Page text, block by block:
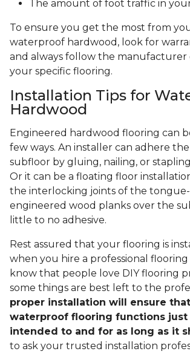
The amount of foot traffic in
To ensure you get the most from
waterproof hardwood, look for
and always follow the manufacturer
your specific flooring.
Installation Tips for
Hardwood
Engineered hardwood flooring can
few ways. An installer can adhere
subfloor by gluing, nailing, or
Or it can be a floating floor
the interlocking joints of the
engineered wood planks over the
little to no adhesive.
Rest assured that your flooring is
when you hire a professional flooring
know that people love DIY flooring
some things are best left to the
proper installation will ensure
waterproof flooring functions just
intended to and for as long as it
to ask your trusted installation